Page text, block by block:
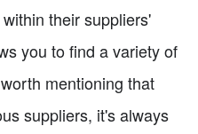
their suppliers'
you to find a variety of
mentioning that
suppliers, it's always